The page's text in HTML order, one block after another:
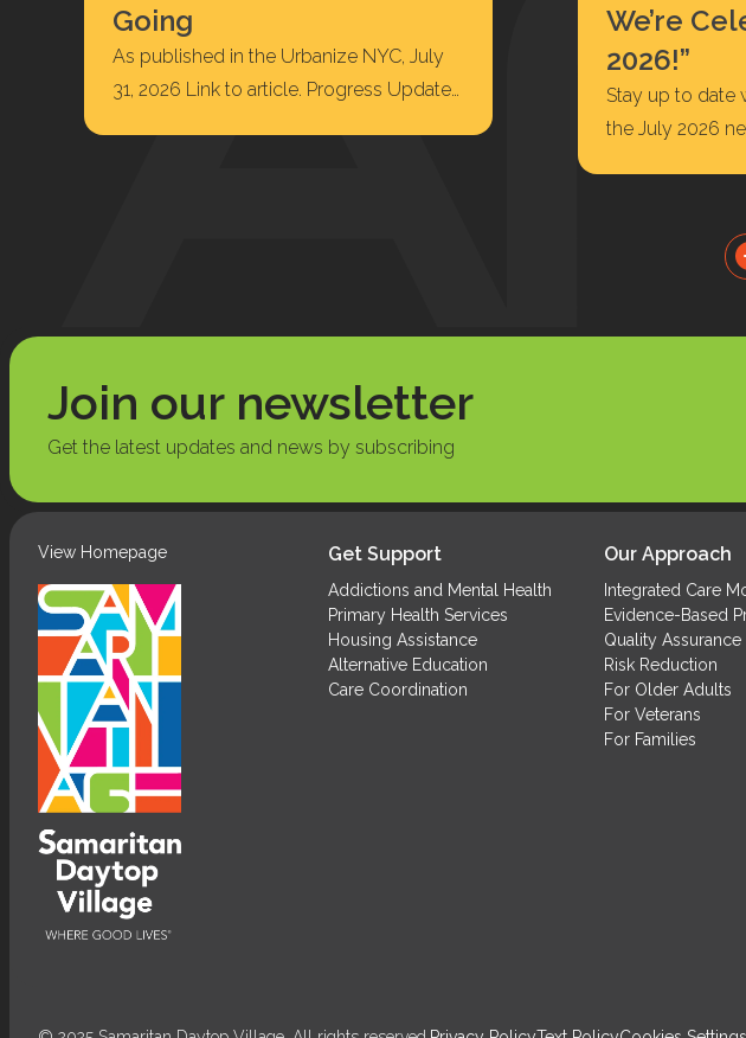
Going
As published in the Urbanize NYC, July
31, 2026 Link to article. Progress Update
We’re
2026!”
Stay up to date
the July 2026
Join our newsletter
Get the latest updates and news by subscribing
View Homepage Get Support
Addictions and Mental Health
Primary Health Services
Housing Assistance
Alternative Education
Care Coordination
Our Approach
Integrated Care
Evidence-Based
Quality Assurance
Risk Reduction
For Older Adults
For Veterans
For Families